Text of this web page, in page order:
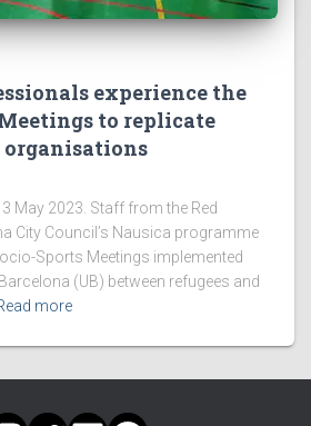
experience the
to replicate
May 2023. Staff from the Red
City Council’s Nausica programme
Sports Meetings implemented
(UB) between refugees and
more